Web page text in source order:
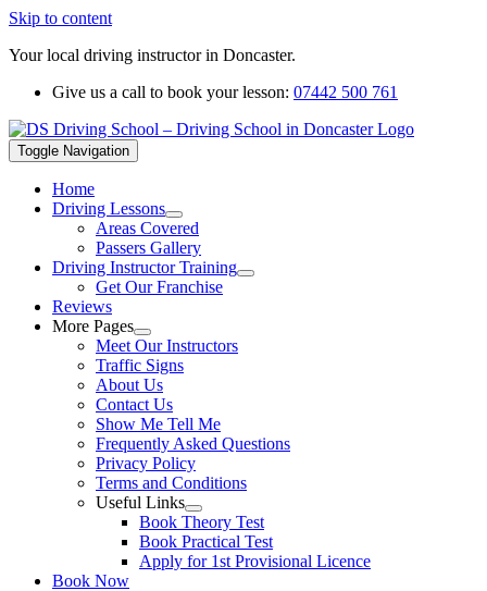
Skip to content
Your local driving instructor in Doncaster.
Give us a call to book your lesson: 07442 500 761
Toggle Navigation
Home
Driving Lessons
Areas Covered
Passers Gallery
Driving Instructor Training
Get Our Franchise
Reviews
More Pages
Meet Our Instructors
Traffic Signs
About Us
Contact Us
Show Me Tell Me
Frequently Asked Questions
Privacy Policy
Terms and Conditions
Useful Links
Book Theory Test
Book Practical Test
Apply for 1st Provisional Licence
Book Now